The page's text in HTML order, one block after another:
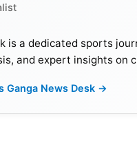
is a dedicated sports
and expert insights on
Ganga News Desk →